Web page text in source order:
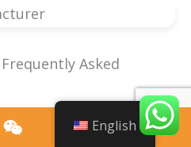
Asked
for in a glass
English